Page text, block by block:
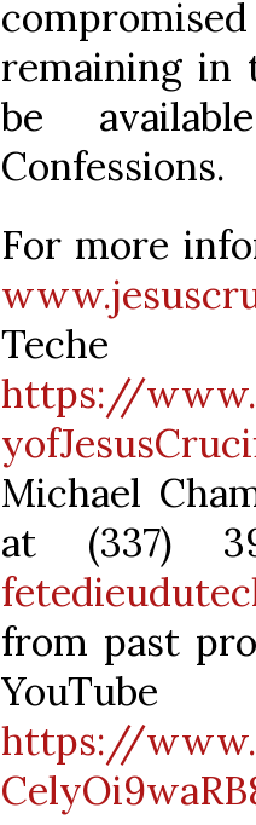
remaining in
be
Confessions.
For more
Teche
https://
Michael
at (337)
from past
https://